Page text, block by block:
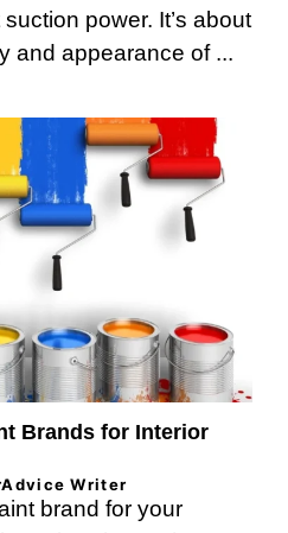
power. It’s about
and appearance of ...
Brands for Interior
Writer
brand for your